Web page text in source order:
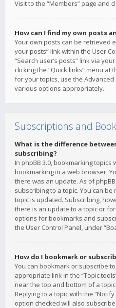
Visit to the “Members” page and
How can I find my own posts
Your own posts can be retrieved
your posts” link within the User
“Search user’s posts” link via
clicking the “Quick links” menu
for your topics, use the
various options appropriately.
Subscriptions and
What is the difference
subscribing?
In phpBB 3.0, bookmarking topics
bookmarking in a web browser.
there was an update. As of
subscribing to a topic. You can
topic is updated. Subscribing,
there is an update to a topic or
options for bookmarks and
the User Control Panel, under
How do I bookmark or
You can bookmark or subscribe
appropriate link in the “Topic
near the top and bottom of a
Replying to a topic with the
option checked will also